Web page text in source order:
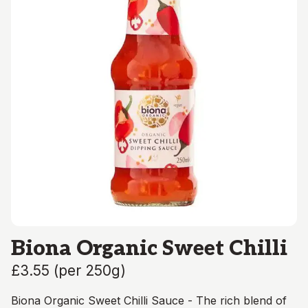
Biona Organic Sweet Chilli
£3.55 (per 250g)
Biona Organic Sweet Chilli Sauce - The rich blend of